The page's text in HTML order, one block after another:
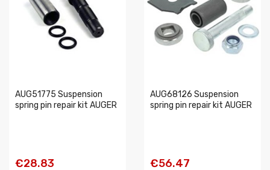
AUG51775 Suspension
spring pin repair kit AUGER
€28.83
AUG68126 Suspension
spring pin repair kit AUGER
€56.47